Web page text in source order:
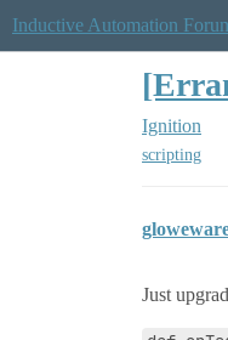
Inductive Automation
Ignition
scripting
Just